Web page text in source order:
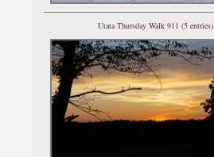
Utata Thursday Walk 911 (5 entries)